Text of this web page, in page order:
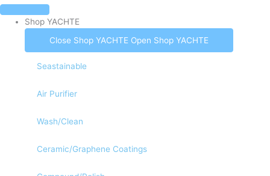
Skip
content
Fast & Free Ground Shipping To The Continental US
Shop YACHTE
Close Shop YACHTE Open Shop YACHTE
Seastainable
Air Purifier
Wash/Clean
Ceramic/Graphene Coatings